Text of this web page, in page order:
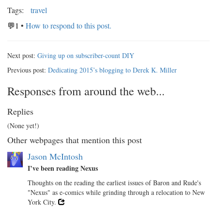
Tags:
travel
💬1 • How to respond to this post.
Next post: Giving up on subscriber-count DIY
Previous post: Dedicating 2015’s blogging to Derek K. Miller
Responses from around the web...
Replies
(None yet!)
Other webpages that mention this post
Jason McIntosh
I’ve been reading Nexus
Thoughts on the reading the earliest issues of Baron and Rude's
"Nexus" as e-comics while grinding through a relocation to New
York City.